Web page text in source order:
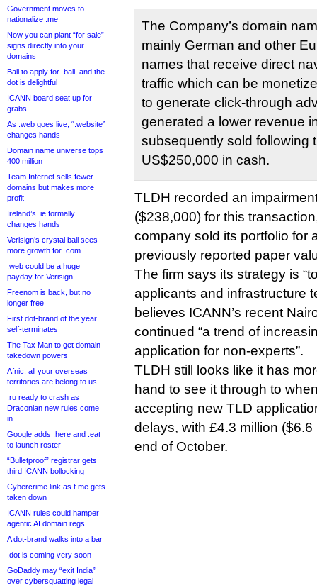
Government moves to
nationalize .me
Now you can plant “for sale”
signs directly into your
domains
Bali to apply for .bali, and the
dot is delightful
ICANN board seat up for
grabs
As .web goes live, “.website”
changes hands
Domain name universe tops
400 million
Team Internet sells fewer
domains but makes more
profit
Ireland’s .ie formally
changes hands
Verisign’s crystal ball sees
more growth for .com
.web could be a huge
payday for Verisign
Freenom is back, but no
longer free
First dot-brand of the year
self-terminates
The Tax Man to get domain
takedown powers
Afnic: all your overseas
territories are belong to us
.ru ready to crash as
Draconian new rules come
in
Google adds .here and .eat
to launch roster
“Bulletproof” registrar gets
third ICANN bollocking
Cybercrime link as t.me gets
taken down
ICANN rules could hamper
agentic AI domain regs
A dot-brand walks into a bar
.dot is coming very soon
GoDaddy may “exit India”
over cybersquatting legal
The Company’s domain
mainly German and other
names that receive direct
traffic which can be
to generate click-through
generated a lower revenue
subsequently sold following
US$250,000 in cash.
TLDH recorded an
($238,000) for this
company sold its portfolio for
previously reported paper
The firm says its strategy is
applicants and infrastructure
believes ICANN’s recent
continued “a trend of
application for non-experts”.
TLDH still looks like it has
hand to see it through to
accepting new TLD
delays, with £4.3 million
end of October.